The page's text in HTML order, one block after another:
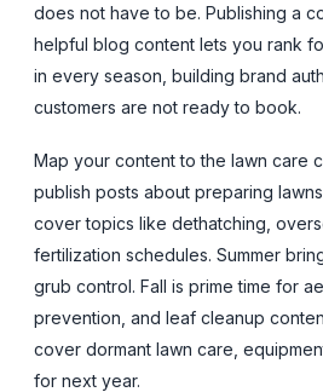
does not have to be. Publishing a
helpful blog content lets you rank
in every season, building brand
customers are not ready to book.
Map your content to the lawn care
publish posts about preparing
cover topics like dethatching,
fertilization schedules. Summer
grub control. Fall is prime time for
prevention, and leaf cleanup
cover dormant lawn care,
for next year.